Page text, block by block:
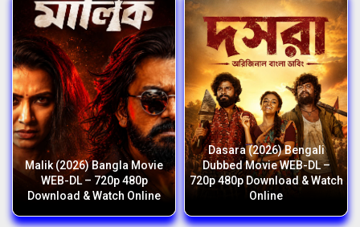
Malik (2026) Bangla Movie
WEB-DL – 720p 480p
Download & Watch Online
Dasara (2026) Bengali
Dubbed Movie WEB-DL –
720p 480p Download & Watch
Online